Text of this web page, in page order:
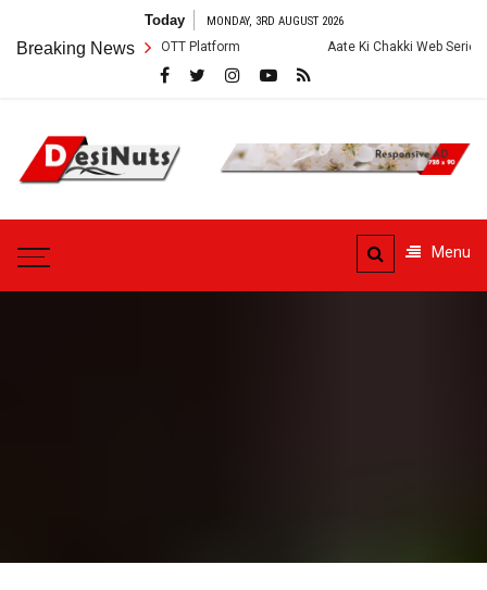
content
Today MONDAY, 3RD AUGUST 2026
Breaking News
and OTT Platform Aate Ki Chakki Web Series: Cast, Crew, Story
DesiNuts
Menu